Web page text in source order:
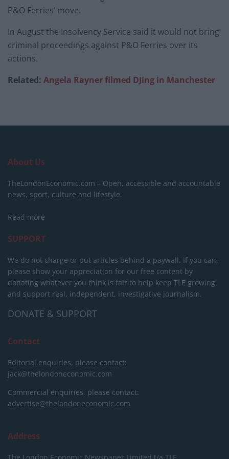
P&O Ferries’ move.
In August the Insolvency Service said it would not bring
criminal proceedings against P&O Ferries over its
actions.
Related: Angela Rayner filmed DJing in Manchester
About Us
TheLondonEconomic.com – Open, accessible and accountable
news, sport, culture and lifestyle.
Read more
SUPPORT
We do not charge or put articles behind a paywall. If you can,
please show your appreciation for our free content by
donating whatever you think is fair to help keep TLE growing
and support real, independent, investigative journalism.
DONATE & SUPPORT
Contact
Editorial enquiries, please contact:
jack@thelondoneconomic.com
Commercial enquiries, please contact:
advertise@thelondoneconomic.com
Address